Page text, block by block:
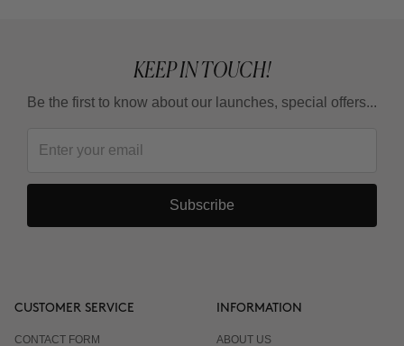
KEEP IN TOUCH!
Be the first to know about our launches, special offers...
Subscribe
CUSTOMER SERVICE
CONTACT FORM
INFORMATION
ABOUT US